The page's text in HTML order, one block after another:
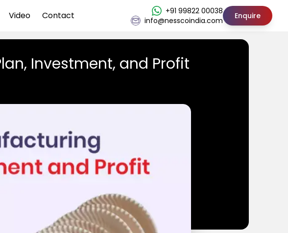
Video Contact
+91 99822 00038
info@nesscoindia.com
Enquire
Investment, and Profit